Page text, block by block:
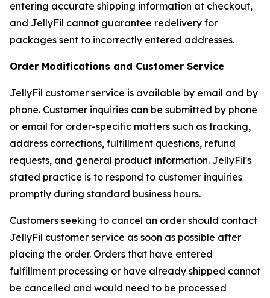
entering accurate shipping information at checkout,
and JellyFil cannot guarantee redelivery for
packages sent to incorrectly entered addresses.
Order Modifications and Customer Service
JellyFil customer service is available by email and by
phone. Customer inquiries can be submitted by phone
or email for order-specific matters such as tracking,
address corrections, fulfillment questions, refund
requests, and general product information. JellyFil's
stated practice is to respond to customer inquiries
promptly during standard business hours.
Customers seeking to cancel an order should contact
JellyFil customer service as soon as possible after
placing the order. Orders that have entered
fulfillment processing or have already shipped cannot
be cancelled and would need to be processed